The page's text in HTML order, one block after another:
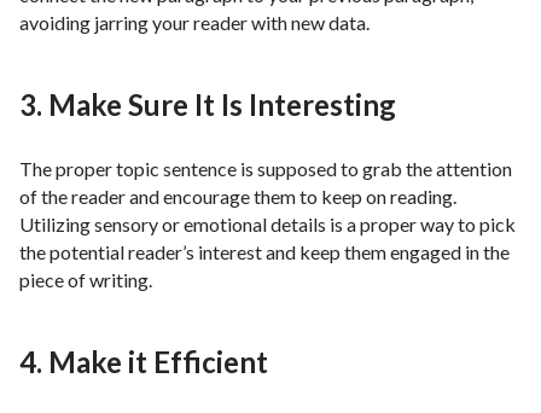
avoiding jarring your reader with new data.
3. Make Sure It Is Interesting
The proper topic sentence is supposed to grab the attention
of the reader and encourage them to keep on reading.
Utilizing sensory or emotional details is a proper way to pick
the potential reader’s interest and keep them engaged in the
piece of writing.
4. Make it Efficient